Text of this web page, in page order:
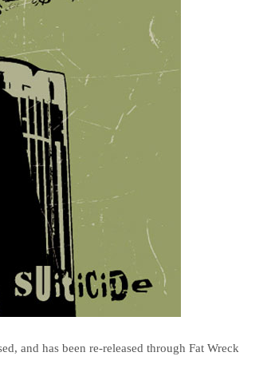
and has been re-released through Fat Wreck